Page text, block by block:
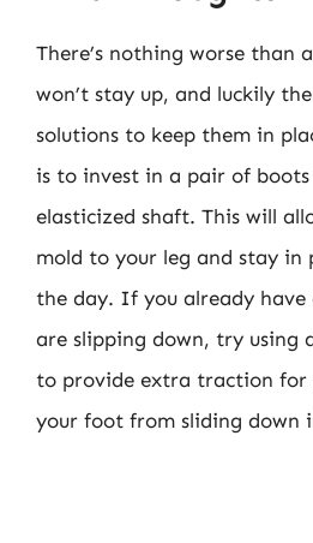
There’s nothing worse than
won’t stay up, and luckily
solutions to keep them in
is to invest in a pair of
elasticized shaft. This will
mold to your leg and stay in
the day. If you already
are slipping down, try using
to provide extra traction for
your foot from sliding down